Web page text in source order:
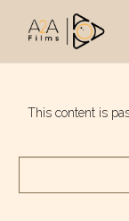
This content is